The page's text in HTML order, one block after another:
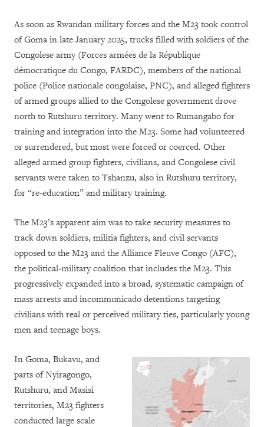
As soon as Rwandan military forces and the M23 took control
of Goma in late January 2025, trucks filled with soldiers of the
Congolese army (Forces armées de la République
démocratique du Congo, FARDC), members of the national
police (Police nationale congolaise, PNC), and alleged fighters
of armed groups allied to the Congolese government drove
north to Rutshuru territory. Many went to Rumangabo for
training and integration into the M23. Some had volunteered
or surrendered, but most were forced or coerced. Other
alleged armed group fighters, civilians, and Congolese civil
servants were taken to Tshanzu, also in Rutshuru territory,
for “re-education” and military training.
The M23’s apparent aim was to take security measures to
track down soldiers, militia fighters, and civil servants
opposed to the M23 and the Alliance Fleuve Congo (AFC),
the political-military coalition that includes the M23. This
progressively expanded into a broad, systematic campaign of
mass arrests and incommunicado detentions targeting
civilians with real or perceived military ties, particularly young
men and teenage boys.
In Goma, Bukavu, and
parts of Nyiragongo,
Rutshuru, and Masisi
territories, M23 fighters
conducted large scale